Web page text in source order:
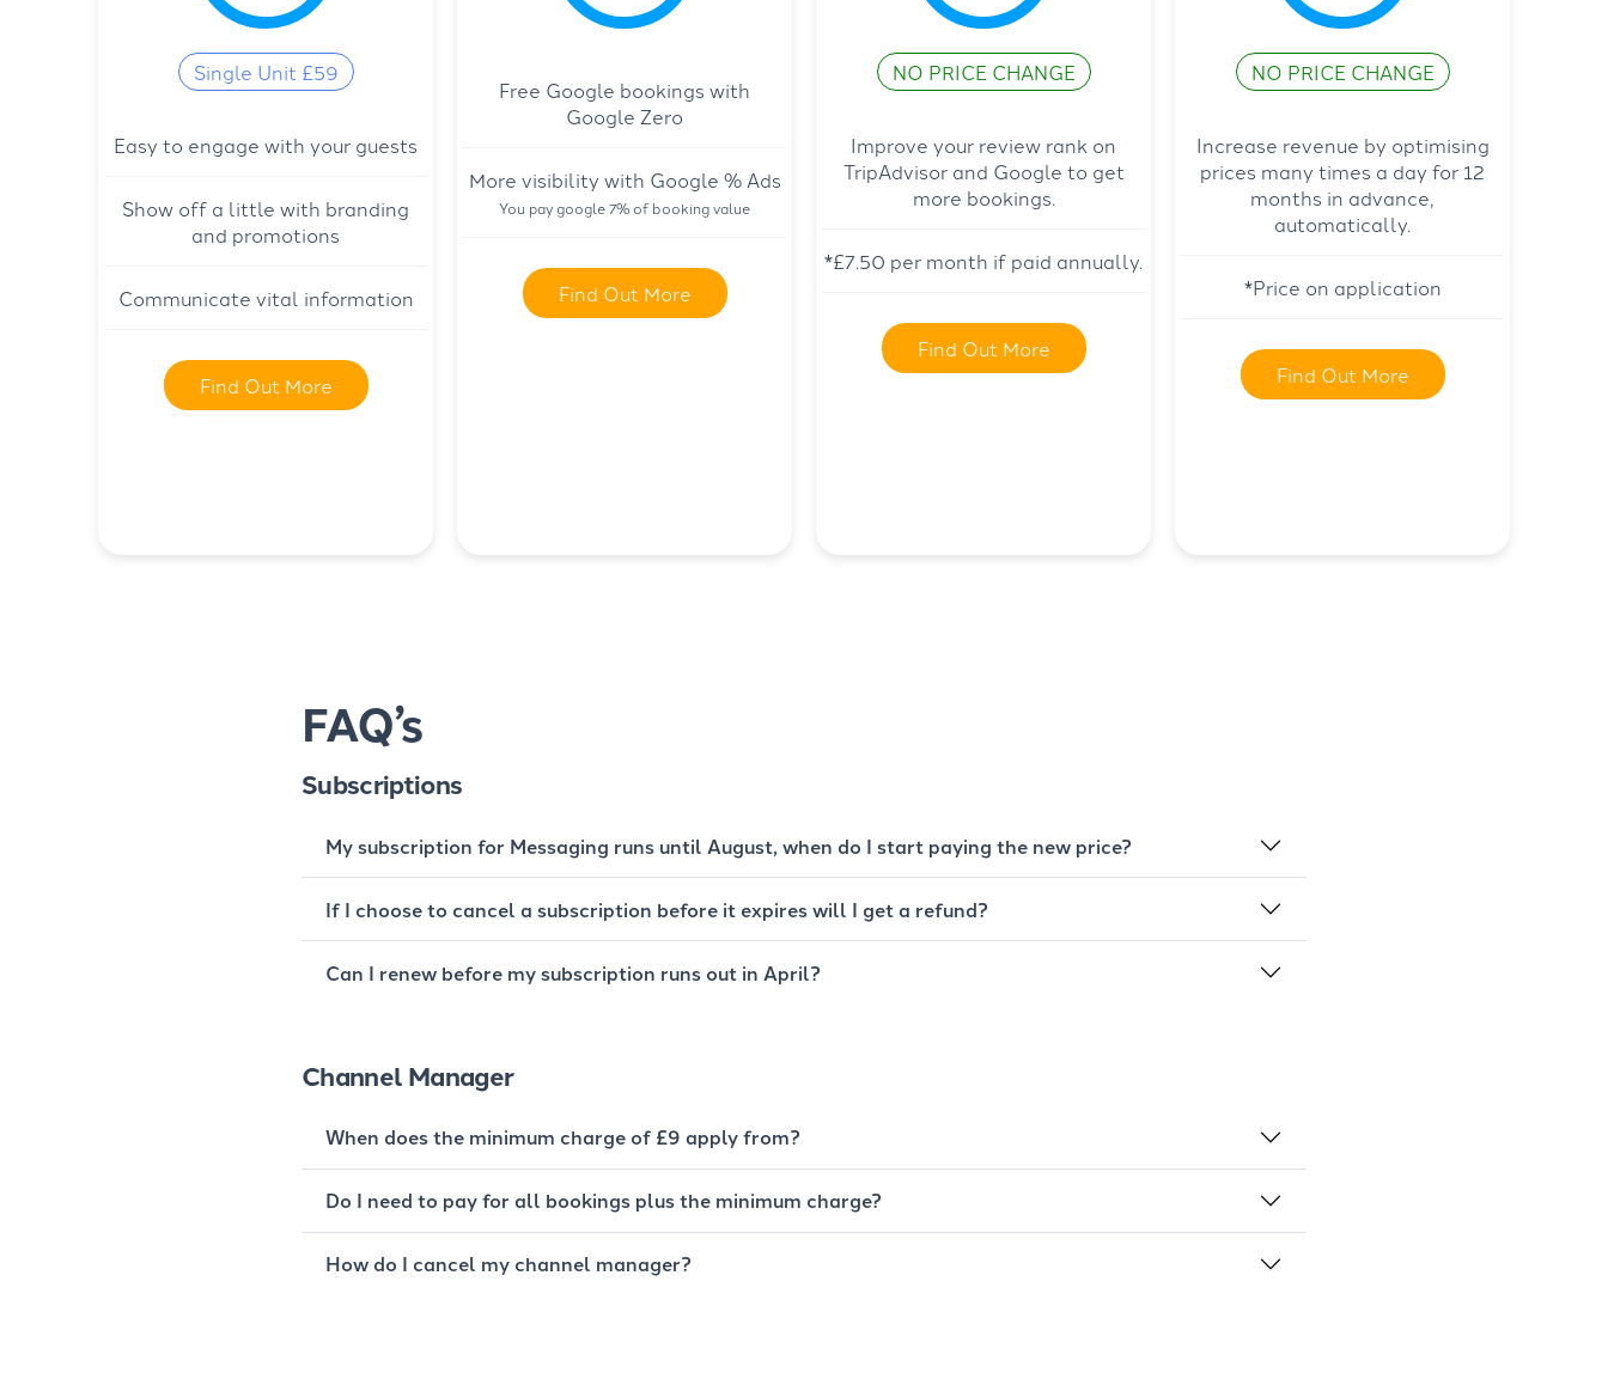
Single Unit £59
Easy to engage with your guests
Show off a little with branding
and promotions
Communicate vital information
Find Out More
Free Google bookings with
Google Zero
More visibility with Google % Ads
You pay google 7% of booking value
Find Out More
NO PRICE CHANGE
Improve your review rank on
TripAdvisor and Google to get
more bookings.
*£7.50 per month if paid annually.
Find Out More
NO PRICE CHANGE
Increase revenue by optimising
prices many times a day for 12
months in advance,
automatically.
*Price on application
Find Out More
FAQ’s
Subscriptions
My subscription for Messaging runs until August, when do I start paying the new price?
If I choose to cancel a subscription before it expires will I get a refund?
Can I renew before my subscription runs out in April?
Channel Manager
When does the minimum charge of £9 apply from?
Do I need to pay for all bookings plus the minimum charge?
How do I cancel my channel manager?